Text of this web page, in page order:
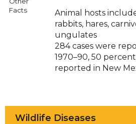
Facts
Animal hosts
rabbits, hares,
ungulates
284 cases were
1970–90, 50
reported in New
Wildlife Diseases